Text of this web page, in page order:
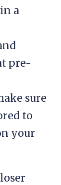
a
pre-
sure
to
your